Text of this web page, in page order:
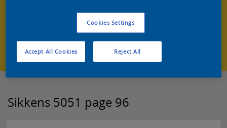
Zoek een product in deze kleur
Sikkens 5051 page 96
Cookies Settings
Reject All
Accept All Cookies